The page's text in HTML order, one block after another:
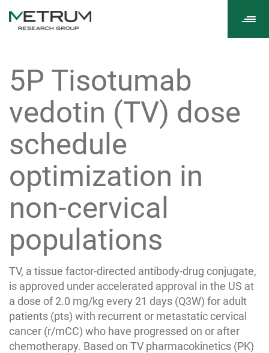
5P Tisotumab
vedotin (TV) dose
schedule
optimization in
non-cervical
populations
TV, a tissue factor-directed antibody-drug conjugate,
is approved under accelerated approval in the US at
a dose of 2.0 mg/kg every 21 days (Q3W) for adult
patients (pts) with recurrent or metastatic cervical
cancer (r/mCC) who have progressed on or after
chemotherapy. Based on TV pharmacokinetics (PK)